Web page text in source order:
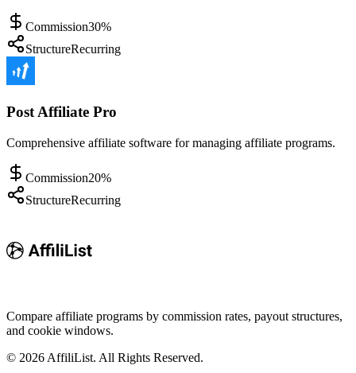
Commission30%
StructureRecurring
Post Affiliate Pro
Comprehensive affiliate software for managing affiliate programs.
Commission20%
StructureRecurring
Compare affiliate programs by commission rates, payout structures,
and cookie windows.
© 2026 AffiliList. All Rights Reserved.